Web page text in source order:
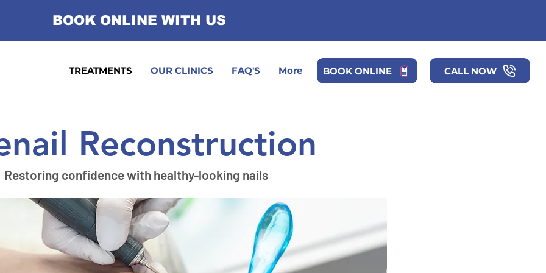
BOOK ONLINE WITH US
TREATMENTS OUR CLINICS FAQ'S More BOOK ONLINE CALL NOW
Reconstruction
Restoring confidence with healthy-looking nails